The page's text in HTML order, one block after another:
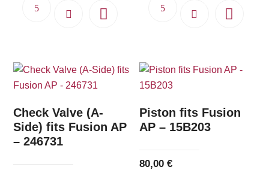
Check Valve (A-
Side) fits Fusion AP
– 246731
Piston fits Fusion
AP – 15B203
80,00€